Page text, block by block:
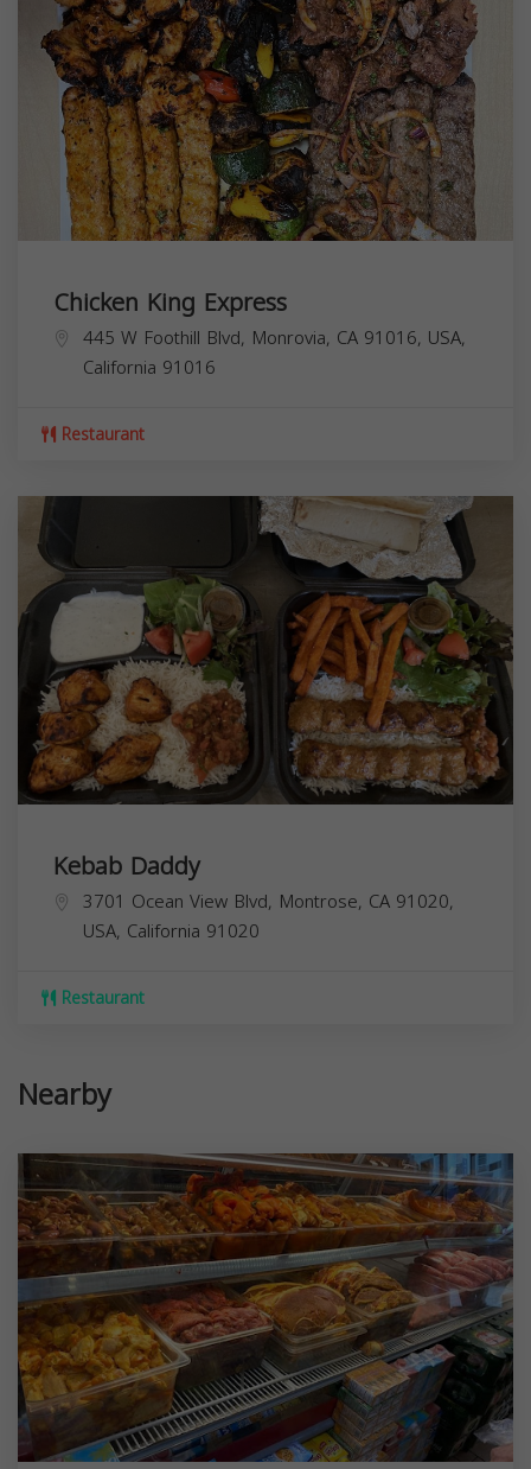
Chicken King Express
445 W Foothill Blvd, Monrovia, CA 91016, USA,
California 91016
Restaurant
Kebab Daddy
3701 Ocean View Blvd, Montrose, CA 91020,
USA, California 91020
Restaurant
Nearby